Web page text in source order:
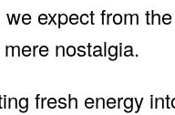
expect from
nostalgia.
fresh energy